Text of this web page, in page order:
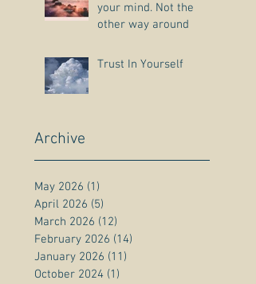
your mind. Not the
other way around
Trust In Yourself
Archive
May 2026 (1)
April 2026 (5)
March 2026 (12)
February 2026 (14)
January 2026 (11)
October 2024 (1)